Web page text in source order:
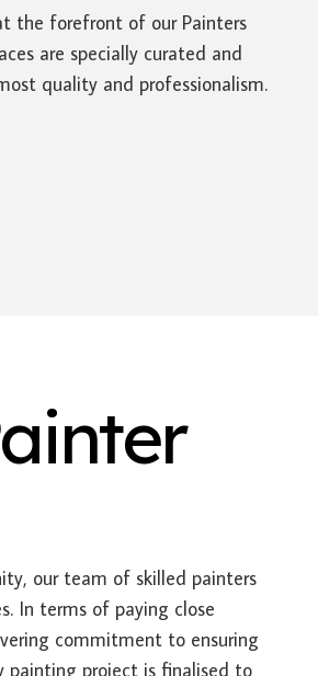
the forefront of our Painters
are specially curated and
quality and professionalism.
our team of skilled painters
In terms of paying close
commitment to ensuring
painting project is finalised to